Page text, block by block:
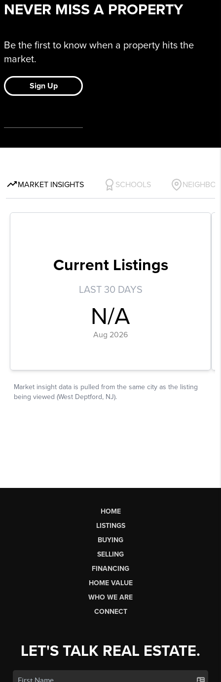
HOME
LISTINGS
BUYING
SELLING
FINANCING
HOME VALUE
WHO WE ARE
CONNECT
LET'S TALK REAL ESTATE.